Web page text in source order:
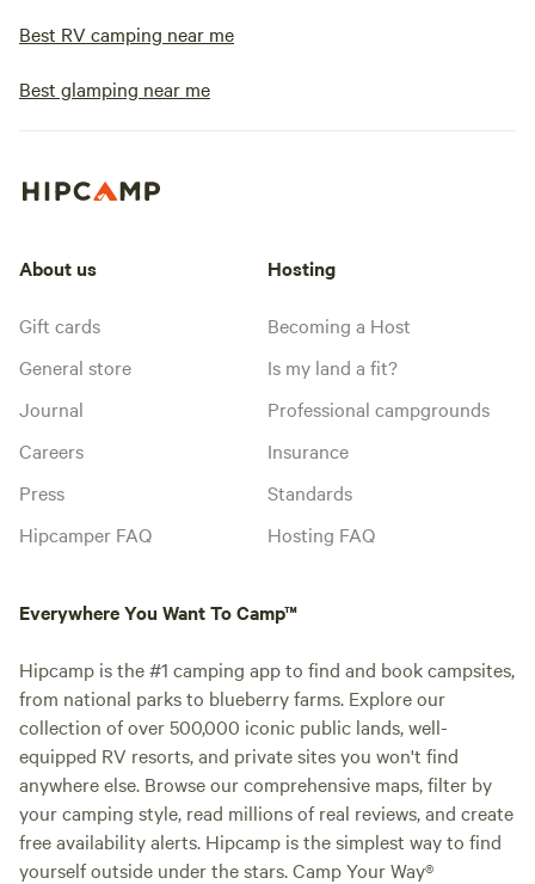
Best RV camping near me
Best glamping near me
About us
Gift cards
General store
Journal
Careers
Press
Hipcamper FAQ
Hosting
Becoming a Host
Is my land a fit?
Professional campgrounds
Insurance
Standards
Hosting FAQ
Everywhere You Want To Camp™
Hipcamp is the #1 camping app to find and book campsites,
from national parks to blueberry farms. Explore our
collection of over 500,000 iconic public lands, well-
equipped RV resorts, and private sites you won't find
anywhere else. Browse our comprehensive maps, filter by
your camping style, read millions of real reviews, and create
free availability alerts. Hipcamp is the simplest way to find
yourself outside under the stars. Camp Your Way®